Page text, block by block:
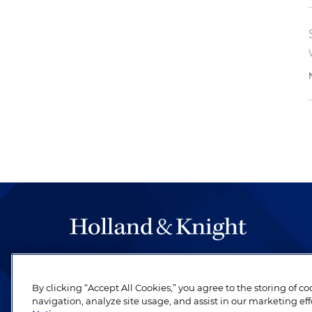
be legal work of the highest quality, performed
revere their profession and are devoted to their
By clicking “Accept All Cookies,” you agree to the storing of
navigation, analyze site usage, and assist in our marketing